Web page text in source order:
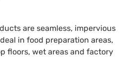
are seamless, impervious
in food preparation areas,
floors, wet areas and factory